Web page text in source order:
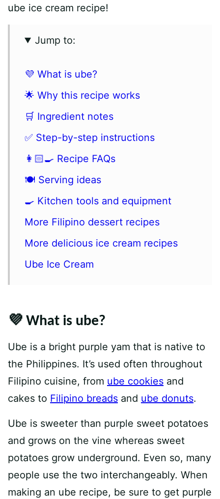
ube ice cream recipe!
Jump to:
💜 What is ube?
🌟 Why this recipe works
🛒 Ingredient notes
✅ Step-by-step instructions
👩🏻‍🍳 Recipe FAQs
🍽 Serving ideas
🍳 Kitchen tools and equipment
More Filipino dessert recipes
More delicious ice cream recipes
Ube Ice Cream
💜 What is ube?
Ube is a bright purple yam that is native to
the Philippines. It’s used often throughout
Filipino cuisine, from ube cookies and
cakes to Filipino breads and ube donuts.
Ube is sweeter than purple sweet potatoes
and grows on the vine whereas sweet
potatoes grow underground. Even so, many
people use the two interchangeably. When
making an ube recipe, be sure to get purple